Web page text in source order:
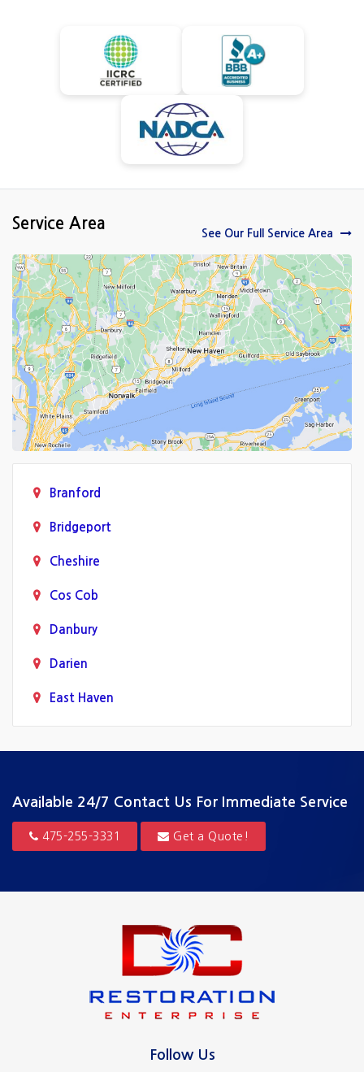
Service Area
See Our Full Service Area
Branford
Bridgeport
Cheshire
Cos Cob
Danbury
Darien
East Haven
Guilford
Hamden
New Canaan
New Haven
Available 24/7 Contact Us For Immediate Service
475-255-3331 Get a Quote!
Follow Us